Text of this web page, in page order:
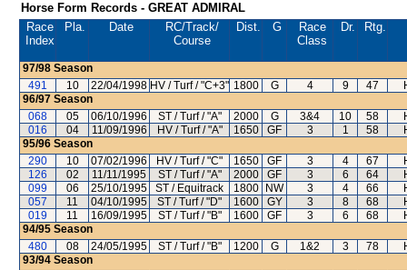
Horse Form Records - GREAT ADMIRAL
Race
Index
Pla. Date RC/Track/
Course
Dist. G
Race
Class
Dr. Rtg.
97/98 Season
491
10 22/04/1998 HV / Turf / "C+3" 1800 G 4 9 47
96/97 Season
068
05 06/10/1996 ST / Turf / "A" 2000 G 3&4 10 58
016
04 11/09/1996 HV / Turf / "A" 1650 GF 3 1 58
95/96 Season
290
10 07/02/1996 HV / Turf / "C" 1650 GF 3 4 67
126
02 11/11/1995 ST / Turf / "A" 2000 GF 3 6 64
099
06 25/10/1995 ST / Equitrack 1800 NW 3 4 66
057
11 04/10/1995 ST / Turf / "D" 1600 GY 3 8 68
019
11 16/09/1995 ST / Turf / "B" 1600 GF 3 6 68
94/95 Season
480
08 24/05/1995 ST / Turf / "B" 1200 G 1&2 3 78
93/94 Season